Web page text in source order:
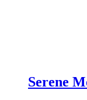
Serene